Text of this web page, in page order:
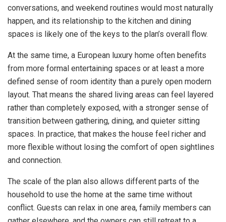
conversations, and weekend routines would most naturally
happen, and its relationship to the kitchen and dining
spaces is likely one of the keys to the plan’s overall flow.
At the same time, a European luxury home often benefits
from more formal entertaining spaces or at least a more
defined sense of room identity than a purely open modern
layout. That means the shared living areas can feel layered
rather than completely exposed, with a stronger sense of
transition between gathering, dining, and quieter sitting
spaces. In practice, that makes the house feel richer and
more flexible without losing the comfort of open sightlines
and connection.
The scale of the plan also allows different parts of the
household to use the home at the same time without
conflict. Guests can relax in one area, family members can